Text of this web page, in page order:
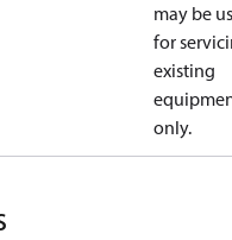
may be
for
existing
only.